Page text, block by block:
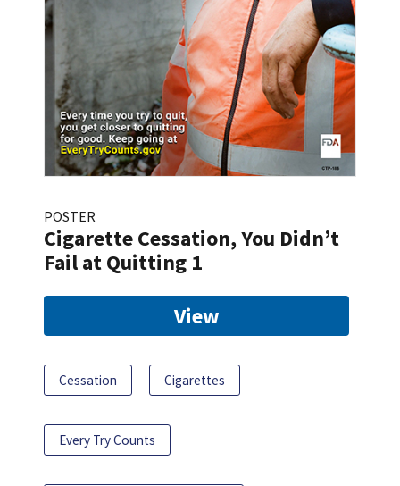
POSTER
Cigarette Cessation, You Didn’t
Fail at Quitting 1
View
Cessation Cigarettes
Every Try Counts